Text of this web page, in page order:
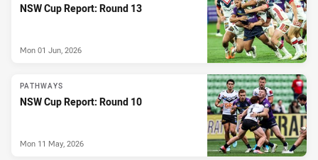
NSW Cup Report: Round 13
Mon 01 Jun, 2026
PATHWAYS
NSW Cup Report: Round 10
Mon 11 May, 2026